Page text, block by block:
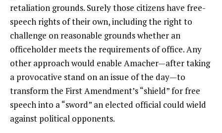
retaliation grounds. Surely those citizens have free-
speech rights of their own, including the right to
challenge on reasonable grounds whether an
officeholder meets the requirements of office. Any
other approach would enable Amacher—after taking
a provocative stand on an issue of the day—to
transform the First Amendment’s “shield” for free
speech into a “sword” an elected official could wield
against political opponents.